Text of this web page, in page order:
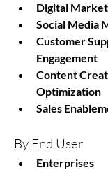
Digital
Social Media
Customer
Engagement
Content
Optimization
Sales
By End User
Enterprises